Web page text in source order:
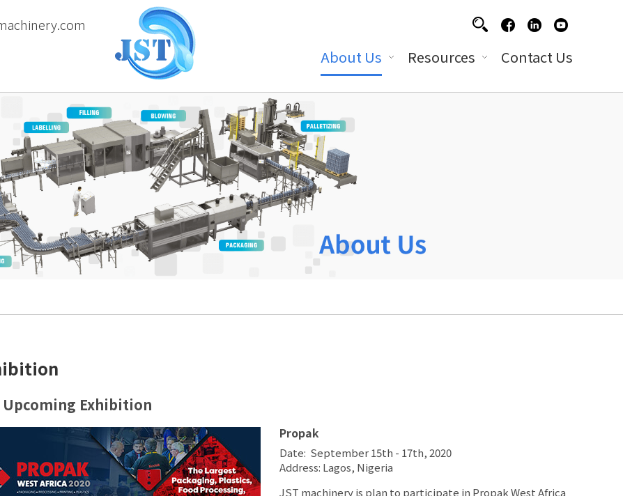
About Us Resources Contact Us
Upcoming Exhibition
Propak
Date: September 15th - 17th, 2020
Address: Lagos, Nigeria
JST machinery is plan to participate in Propak West Africa